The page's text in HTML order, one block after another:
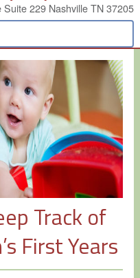
229 Nashville TN 37205
Track of
First Years